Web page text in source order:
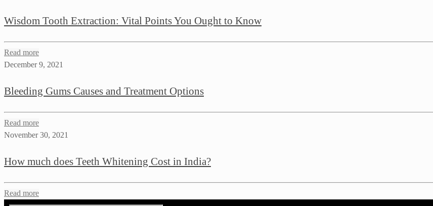
Wisdom Tooth Extraction: Vital Points You Ought to Know
Read more
December 9, 2021
Bleeding Gums Causes and Treatment Options
Read more
November 30, 2021
How much does Teeth Whitening Cost in India?
Read more